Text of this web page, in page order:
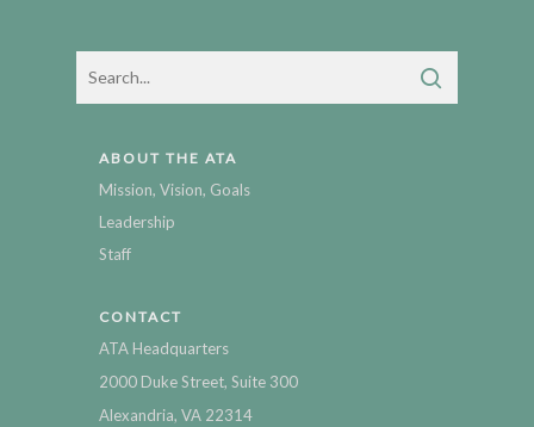
ABOUT THE ATA
Mission, Vision, Goals
Leadership
Staff
CONTACT
ATA Headquarters
2000 Duke Street, Suite 300
Alexandria, VA 22314